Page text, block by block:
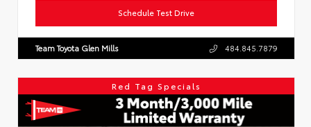
Schedule Test Drive
Team Toyota Glen Mills 484.845.7879
Red Tag Specials